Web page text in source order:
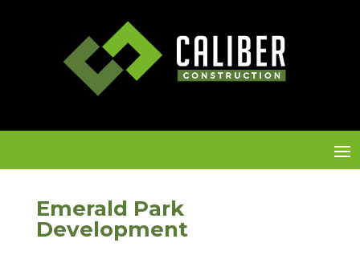
Emerald Park
Development